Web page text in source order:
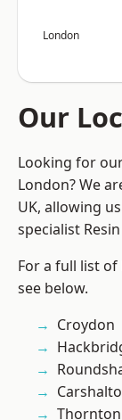
London
Our
Looking for
London? We
UK, allowing
specialist
For a full list
see below.
Croydon